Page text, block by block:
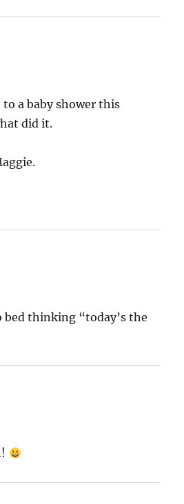
to a baby shower this
did it.
thinking “today’s the